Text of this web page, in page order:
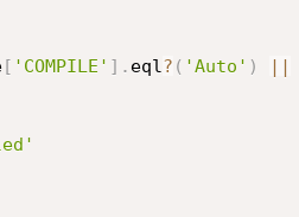
[ 'COMPILE' ] . eql ? ( 'Auto' ) ||